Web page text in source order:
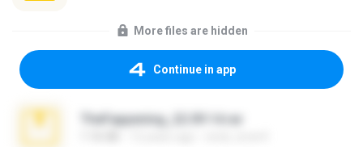
More files are hidden
Continue in app
TheFappening_22.09.14.rar